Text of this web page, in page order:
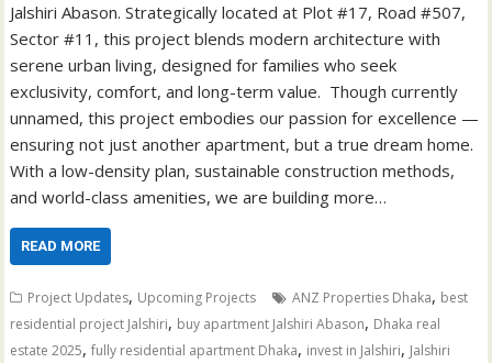
Jalshiri Abason. Strategically located at Plot #17, Road #507,
Sector #11, this project blends modern architecture with
serene urban living, designed for families who seek
exclusivity, comfort, and long-term value. Though currently
unnamed, this project embodies our passion for excellence —
ensuring not just another apartment, but a true dream home.
With a low-density plan, sustainable construction methods,
and world-class amenities, we are building more…
READ MORE
Project Updates, Upcoming Projects ANZ Properties Dhaka, best
residential project Jalshiri, buy apartment Jalshiri Abason, Dhaka real
estate 2025,fully residential apartment Dhaka, invest in Jalshiri, Jalshiri